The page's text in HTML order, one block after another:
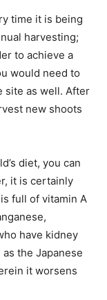
time it is being
harvesting;
to achieve a
would need to
site as well. After
new shoots
diet, you can
it is certainly
full of vitamin A
have kidney
the Japanese
it worsens